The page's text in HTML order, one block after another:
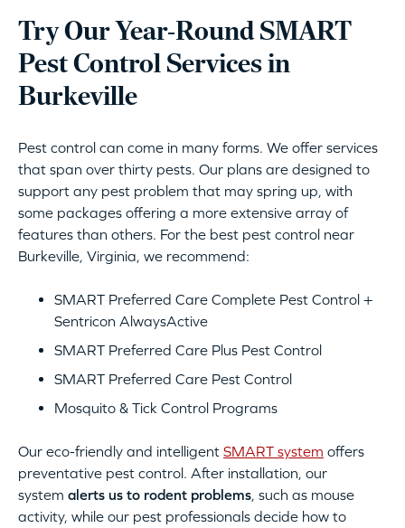
Try Our Year-Round SMART
Pest Control Services in
Burkeville
Pest control can come in many forms. We offer services
that span over thirty pests. Our plans are designed to
support any pest problem that may spring up, with
some packages offering a more extensive array of
features than others. For the best pest control near
Burkeville, Virginia, we recommend:
SMART Preferred Care Complete Pest Control +
Sentricon AlwaysActive
SMART Preferred Care Plus Pest Control
SMART Preferred Care Pest Control
Mosquito & Tick Control Programs
Our eco-friendly and intelligent SMART system offers
preventative pest control. After installation, our
system alerts us to rodent problems, such as mouse
activity, while our pest professionals decide how to